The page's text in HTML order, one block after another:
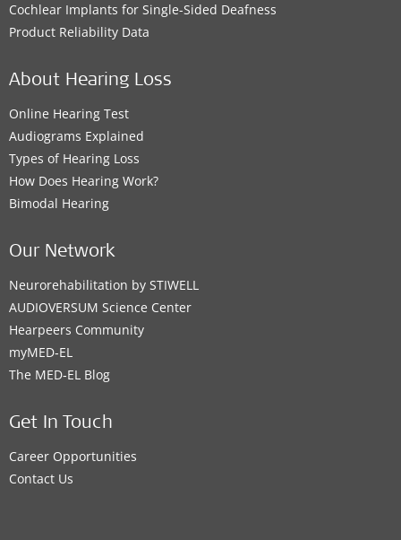
Cochlear Implants for Single-Sided Deafness
Product Reliability Data
About Hearing Loss
Online Hearing Test
Audiograms Explained
Types of Hearing Loss
How Does Hearing Work?
Bimodal Hearing
Our Network
Neurorehabilitation by STIWELL
AUDIOVERSUM Science Center
Hearpeers Community
myMED‑EL
The MED‑EL Blog
Get In Touch
Career Opportunities
Contact Us